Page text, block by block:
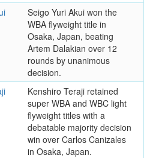
Seigo Yuri Akui won the
WBA flyweight title in
Osaka, Japan, beating
Artem Dalakian over 12
rounds by unanimous
decision.
Kenshiro Teraji retained
super WBA and WBC light
flyweight titles with a
debatable majority decision
win over Carlos Canizales
in Osaka, Japan.